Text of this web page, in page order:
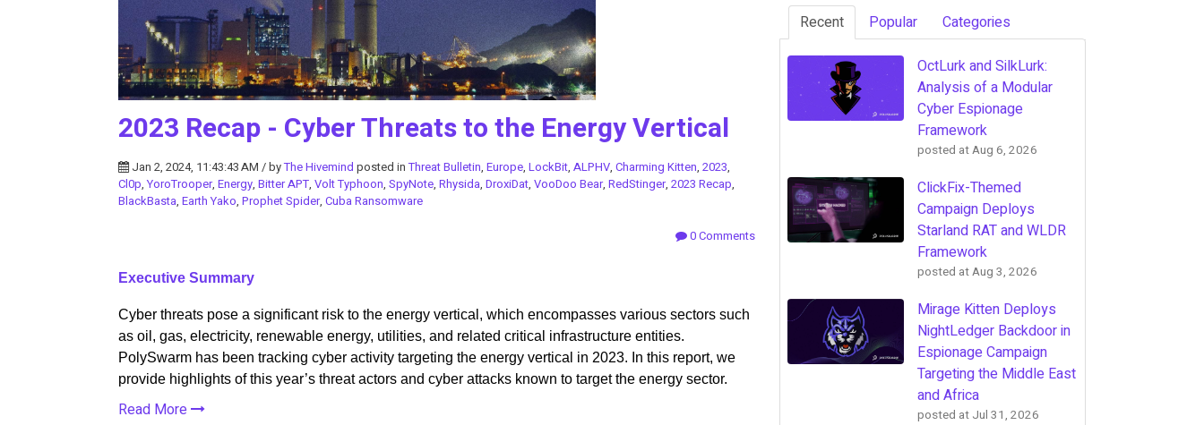
2023 Recap - Cyber Threats to the Energy Vertical
Jan 2, 2024, 11:43:43 AM / byThe Hivemind posted inThreat Bulletin, Europe, LockBit, ALPHV, Charming Kitten, 2023,
Cl0p,YoroTrooper, Energy, Bitter APT, Volt Typhoon, SpyNote, Rhysida, DroxiDat, VooDoo Bear, RedStinger, 2023 Recap,
BlackBasta, Earth Yako, Prophet Spider, Cuba Ransomware
0 Comments
Executive Summary
Cyber threats pose a significant risk to the energy vertical, which encompasses various sectors such
as oil, gas, electricity, renewable energy, utilities, and related critical infrastructure entities.
PolySwarm has been tracking cyber activity targeting the energy vertical in 2023. In this report, we
provide highlights of this year’s threat actors and cyber attacks known to target the energy sector.
Read More
Recent Popular Categories
OctLurk and SilkLurk:
Analysis of a Modular
Cyber Espionage
Framework
posted atAug 6, 2026
ClickFix-Themed
Campaign Deploys
Starland RAT and WLDR
Framework
posted atAug 3, 2026
Mirage Kitten Deploys
NightLedger Backdoor in
Espionage Campaign
Targeting the Middle East
and Africa
posted at Jul 31, 2026